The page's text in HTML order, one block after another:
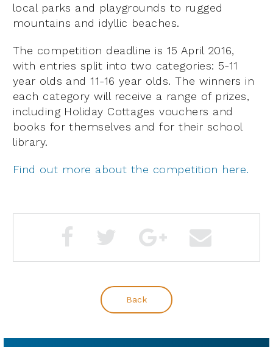
local parks and playgrounds to rugged
mountains and idyllic beaches.
The competition deadline is 15 April 2016,
with entries split into two categories: 5-11
year olds and 11-16 year olds. The winners in
each category will receive a range of prizes,
including Holiday Cottages vouchers and
books for themselves and for their school
library.
Find out more about the competition here.
Back